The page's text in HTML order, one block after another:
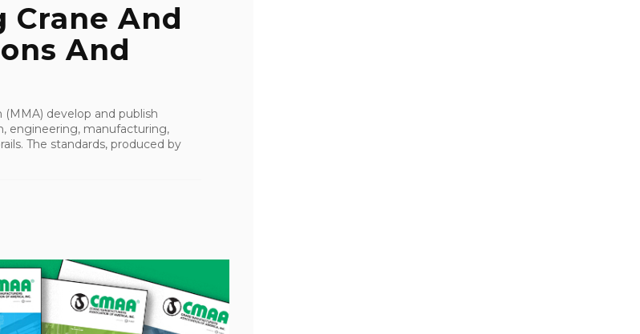
Crane And
And
develop and publish
engineering, manufacturing,
The standards, produced by